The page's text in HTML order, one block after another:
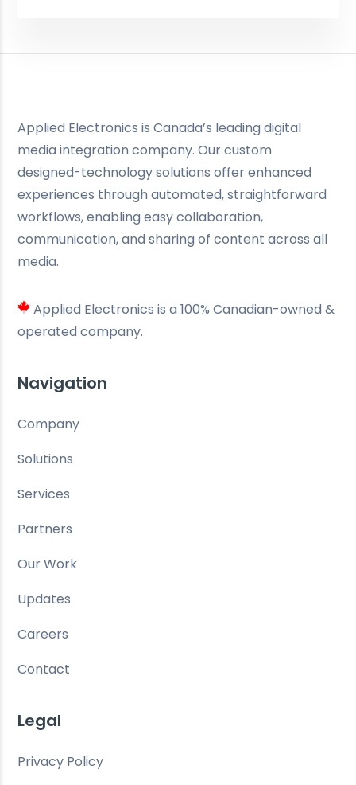
Applied Electronics is Canada’s leading digital
media integration company. Our custom
designed-technology solutions offer enhanced
experiences through automated, straightforward
workflows, enabling easy collaboration,
communication, and sharing of content across all
media.
Applied Electronics is a 100% Canadian-owned &
operated company.
Navigation
Company
Solutions
Services
Partners
Our Work
Updates
Careers
Contact
Legal
Privacy Policy